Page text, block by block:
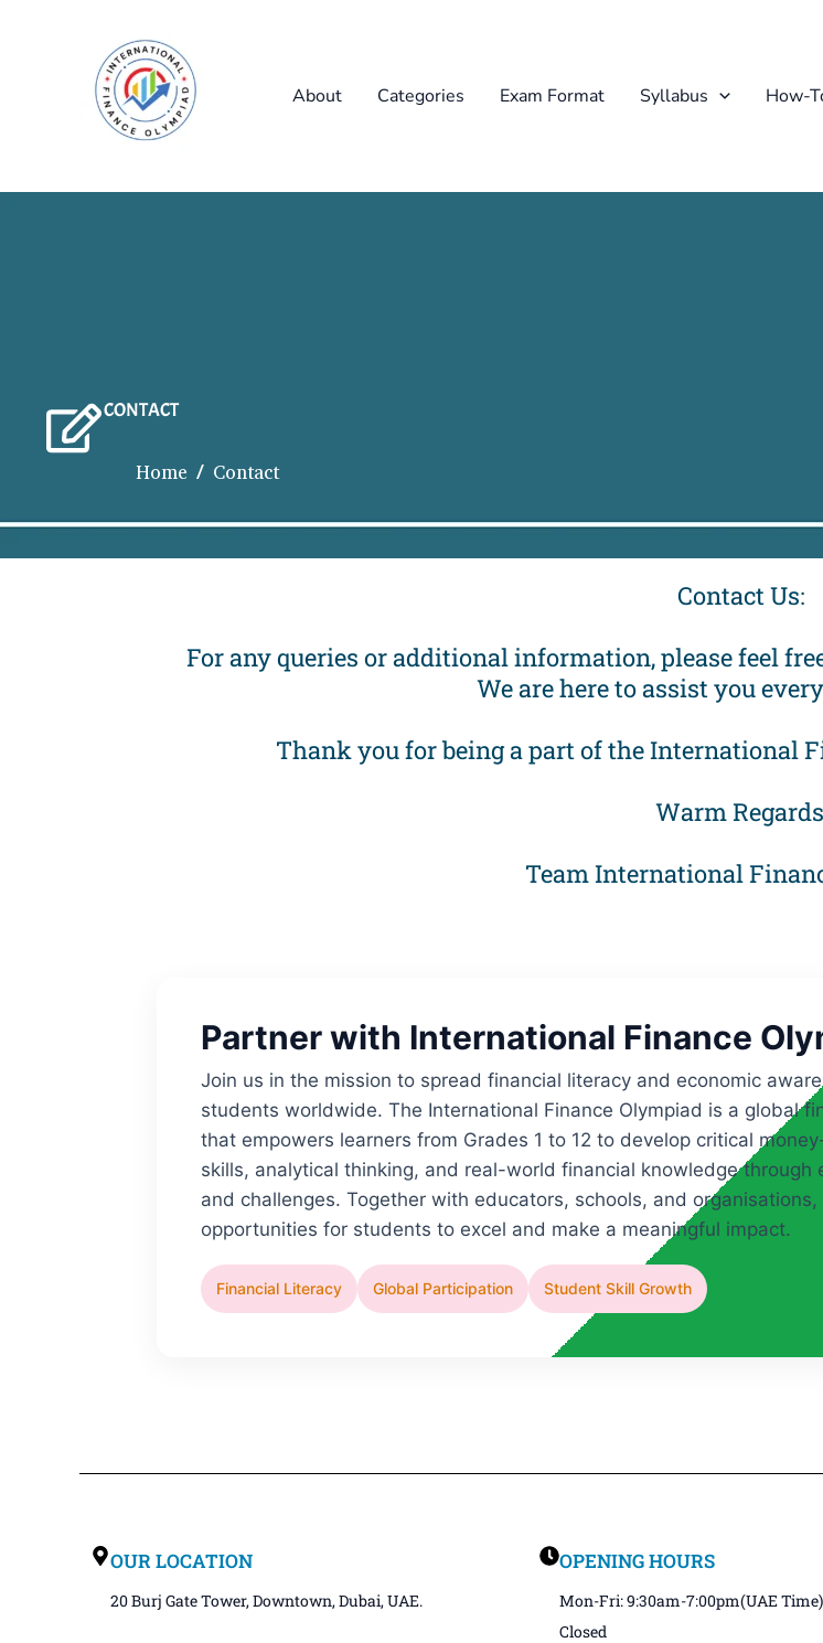
About Categories Exam Format Syllabus How-
CONTACT
Home / Contact
Contact Us:
For any queries or additional information, please feel
We are here to assist you
Thank you for being a part of the International
Warm
Team International
Partner with International Finance
Join us in the mission to spread financial literacy and economic
students worldwide. The International Finance Olympiad is a global
that empowers learners from Grades 1 to 12 to develop critical
skills, analytical thinking, and real-world financial knowledge through
and challenges. Together with educators, schools, and
opportunities for students to excel and make a meaningful impact.
Financial Literacy Global Participation Student Skill Growth
OUR LOCATION
20 Burj Gate Tower, Downtown, Dubai, UAE.
OPENING HOURS
Mon-Fri: 9:30am-7:00pm(UAE Time)
Closed